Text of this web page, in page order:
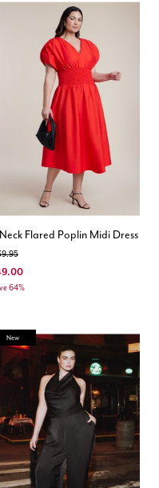
Flared Poplin Midi Dress
reduced from
to
64%
New